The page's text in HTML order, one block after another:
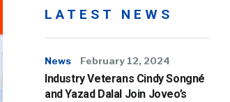
LATEST NEWS
News February 12, 2024
Industry Veterans Cindy Songné
and Yazad Dalal Join Joveo’s